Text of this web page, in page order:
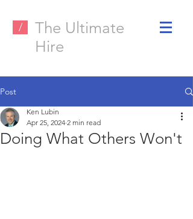
/
The Ultimate
Hire
Post
Doing What Others Won't
Ken Lubin
Apr 25, 2024 2 min read